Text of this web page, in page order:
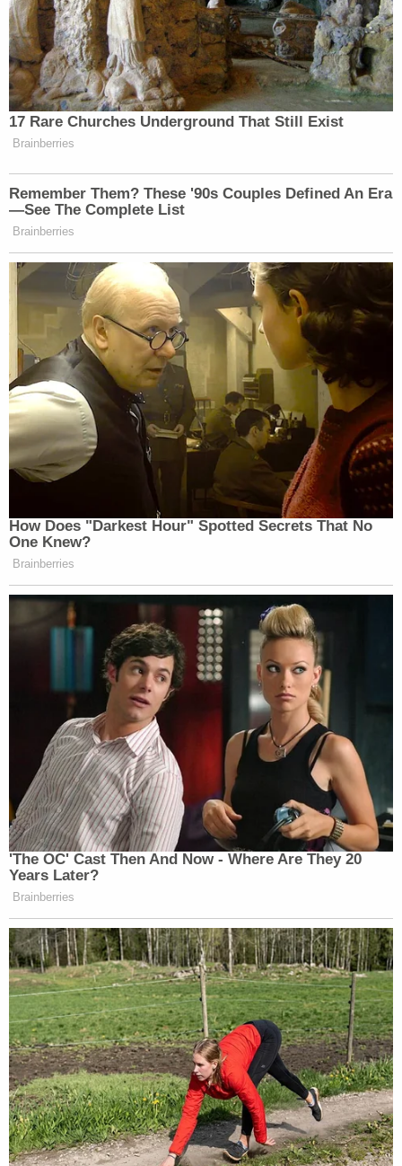
[image via JOHANNES EISELE/AFP via Getty
Images]